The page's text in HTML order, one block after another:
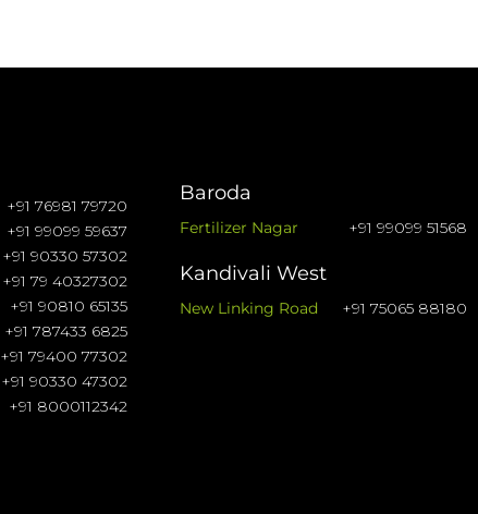
+91 76981 79720
+91 99099 59637
+91 90330 57302
+91 79 40327302
+91 90810 65135
+91 787433 6825
+91 79400 77302
+91 90330 47302
+91 8000112342
Baroda
Fertilizer Nagar +91 99099 51568
Kandivali West
New Linking Road +91 75065 88180